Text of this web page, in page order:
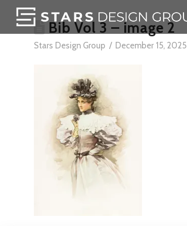
Bib Vol 3 – image 2
Stars Design Group December 15, 2025